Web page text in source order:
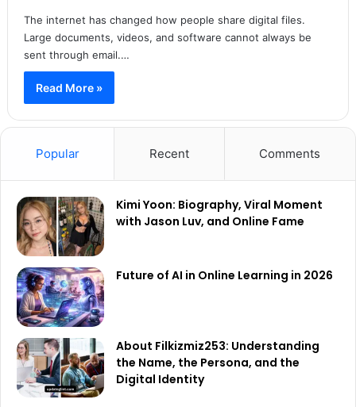
The internet has changed how people share digital files.
Large documents, videos, and software cannot always be
sent through email.…
Read More »
Popular Recent Comments
Kimi Yoon: Biography, Viral Moment
with Jason Luv, and Online Fame
Future of AI in Online Learning in 2026
About Filkizmiz253: Understanding
the Name, the Persona, and the
Digital Identity